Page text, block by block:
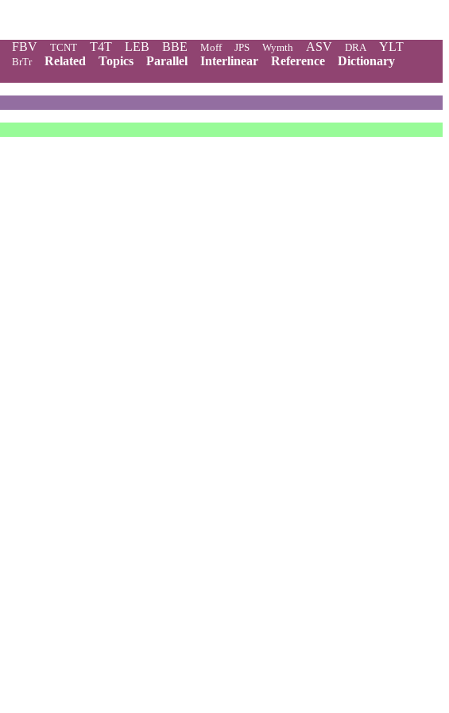
FBV TCNT T4T LEB BBE Moff JPS Wymth ASV DRA
YLT
BrTr Related Topics Parallel Interlinear Reference
Dictionary